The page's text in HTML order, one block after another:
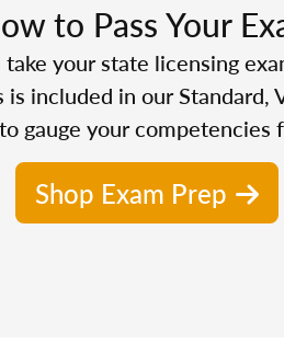
to Pass Your
your state licensing
included in our
gauge your competencies
Shop Exam Prep